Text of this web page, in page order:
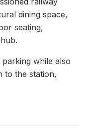
dining space,
seating,
while also
to the station,